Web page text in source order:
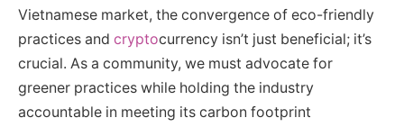
Vietnamese market, the convergence of eco-friendly
practices and cryptocurrency isn’t just beneficial; it’s
crucial. As a community, we must advocate for
greener practices while holding the industry
accountable in meeting its carbon footprint